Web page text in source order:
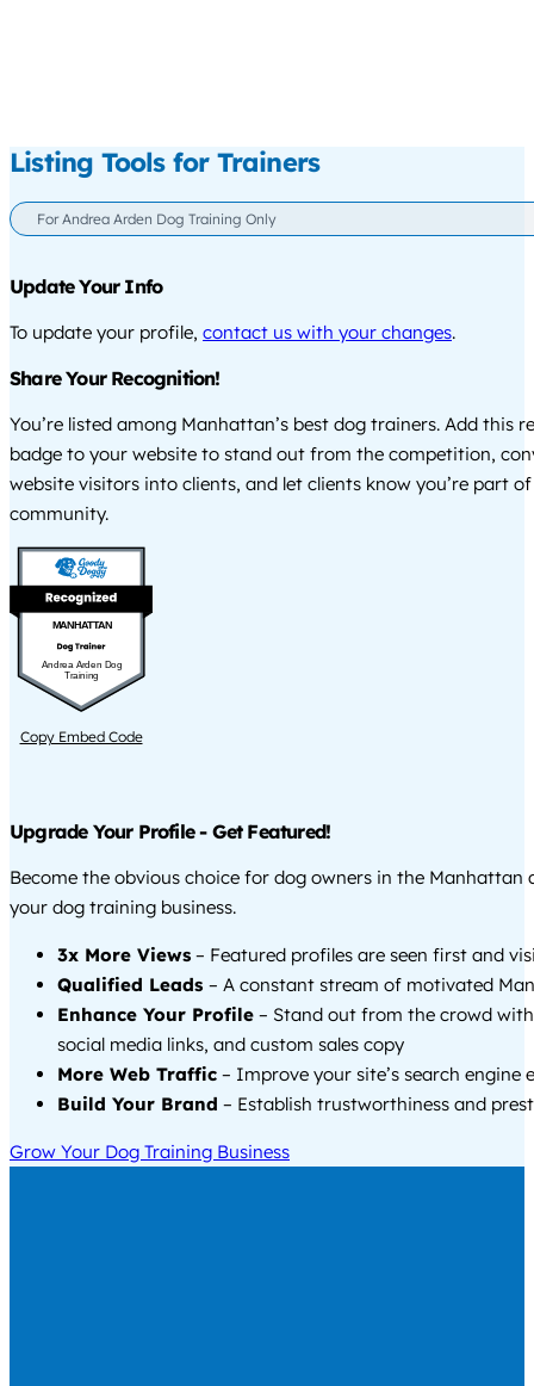
Listing Tools for Trainers
For Andrea Arden Dog Training Only
Update Your Info
To update your profile, contact us with your changes.
Share Your Recognition!
You’re listed among Manhattan’s best dog trainers. Add this
badge to your website to stand out from the competition,
website visitors into clients, and let clients know you’re part
community.
MANHATTAN
Andrea Arden Dog
Training
Copy Embed Code
Upgrade Your Profile - Get Featured!
Become the obvious choice for dog owners in the Manhattan
your dog training business.
3x More Views – Featured profiles are seen first and
Qualified Leads – A constant stream of motivated
Enhance Your Profile – Stand out from the crowd
social media links, and custom sales copy
More Web Traffic – Improve your site’s search engine
Build Your Brand – Establish trustworthiness and
Grow Your Dog Training Business